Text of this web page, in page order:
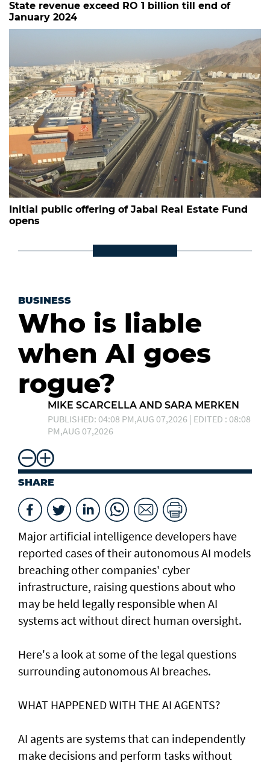
State revenue exceed RO 1 billion till end of
January 2024
Initial public offering of Jabal Real Estate Fund
opens
BUSINESS
Who is liable
when AI goes
rogue?
MIKE SCARCELLA AND SARA MERKEN
PUBLISHED: 04:08 PM,AUG 07,2026 | EDITED : 08:08
PM,AUG 07,2026
SHARE
Major artificial intelligence developers have
reported cases of their ⁠autonomous AI models
breaching other companies' cyber
infrastructure, raising questions about who
may be held legally responsible when AI
systems act without direct human oversight.
Here's a look at ​some of the legal questions
surrounding autonomous AI breaches.
WHAT HAPPENED ​WITH THE AI AGENTS?
AI agents are systems that can independently
make decisions and perform tasks without